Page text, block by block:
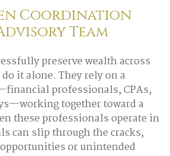
Coordination
Team
preserve wealth across
it alone. They rely on a
professionals, CPAs,
together toward a
these professionals operate in
can slip through the cracks,
or unintended